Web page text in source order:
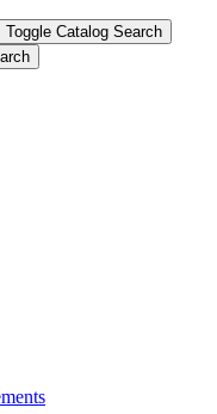
Toggle Catalog Search